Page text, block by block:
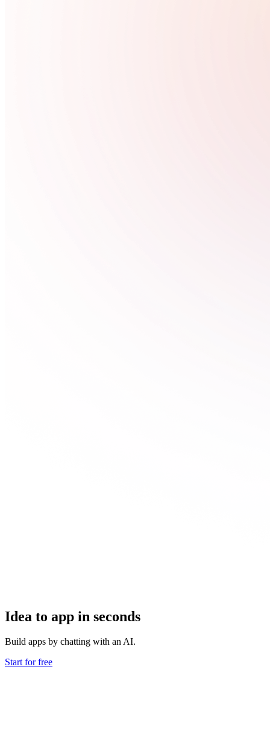
Idea to app in seconds
Build apps by chatting with an AI.
Start for free